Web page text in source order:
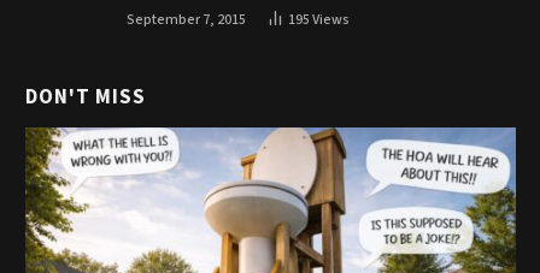
September 7, 2015 195Views
DON'T MISS